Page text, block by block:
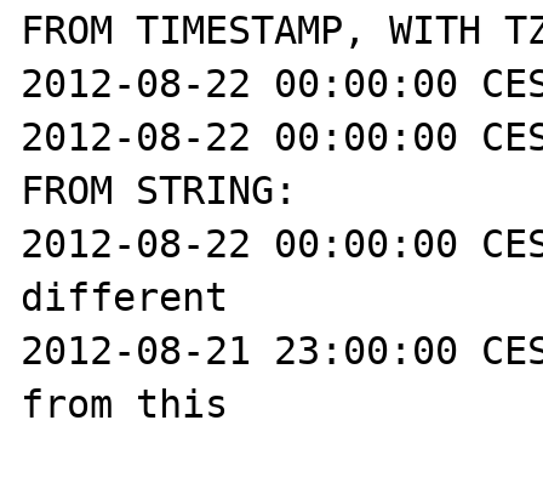
FROM TIMESTAMP, WITH
2012-08-22 00:00:00
2012-08-22 00:00:00
FROM STRING:
2012-08-22 00:00:00
different
2012-08-21 23:00:00
from this